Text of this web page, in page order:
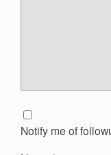
Notify me of